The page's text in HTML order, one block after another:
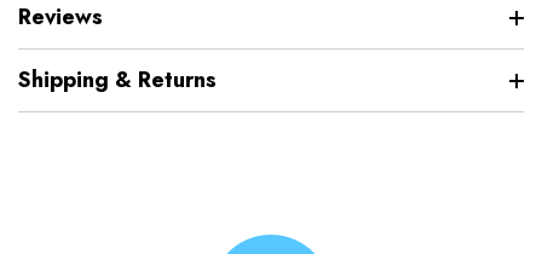
Reviews
Shipping & Returns